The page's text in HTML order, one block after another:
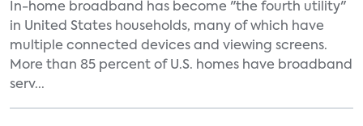
In-home broadband has become "the fourth utility"
in United States households, many of which have
multiple connected devices and viewing screens.
More than 85 percent of U.S. homes have broadband
serv...